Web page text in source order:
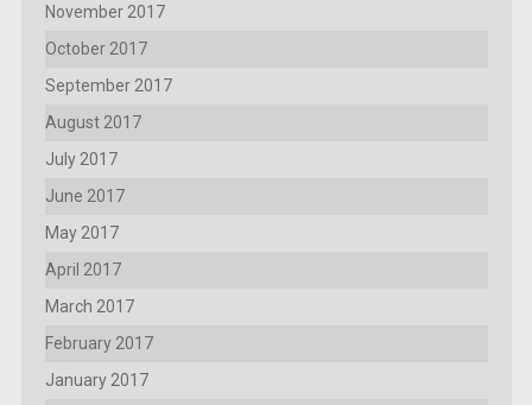
November 2017
October 2017
September 2017
August 2017
July 2017
June 2017
May 2017
April 2017
March 2017
February 2017
January 2017